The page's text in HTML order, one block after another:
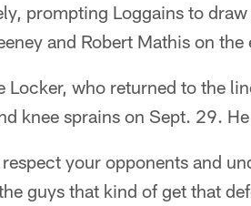
prompting Loggains to
and Robert Mathis on
Locker, who returned to the
knee sprains on Sept. 29.
your opponents and
guys that kind of get that